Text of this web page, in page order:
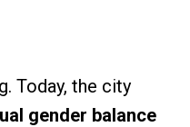
Today, the city
gender balance